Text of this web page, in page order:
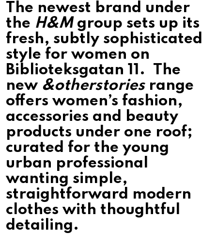
The newest brand under
the H&Mgroup sets up its
fresh, subtly sophisticated
style for women on
Biblioteksgatan 11. The
new &otherstoriesrange
offers women’s fashion,
accessories and beauty
products under one roof;
curated for the young
urban professional
wanting simple,
straightforward modern
clothes with thoughtful
detailing.